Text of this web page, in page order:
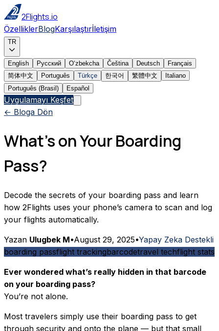
2Flights.io
ÖzelliklerBlogKarşılaştırİletişim
TR
English Русский Oʻzbekcha Čeština Deutsch
Français
简体中文
Português Türkçe 한국어 繁體中文
Italiano
Português (Brasil)
Español
Uygulamayı Keşfet
← Bloga Dön
What’s on Your Boarding
Pass?
Decode the secrets of your boarding pass and learn
how 2Flights uses your phone’s camera to scan and log
your flights automatically.
Yazan Ulugbek M•August 29, 2025•Yapay Zeka Destekli
boarding passflight trackingbarcodetravel techflight stats
Ever wondered what’s really hidden in that barcode
on your boarding pass?
You’re not alone.
Most travelers simply use their boarding pass to get
through security and onto the plane — but that small